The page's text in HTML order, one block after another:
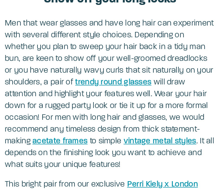
Men that wear glasses and have long hair can experiment
with several different style choices. Depending on
whether you plan to sweep your hair back in a tidy man
bun, are keen to show off your well-groomed dreadlocks
or you have naturally wavy curls that sit naturally on your
shoulders, a pair oftrendy round glasses will draw
attention and highlight your features well. Wear your hair
down for a rugged party look or tie it up for a more formal
occasion! For men with long hair and glasses, we would
recommend any timeless design from thick statement-
makingacetate frames to simple vintage metal styles. It all
depends on the finishing look you want to achieve and
what suits your unique features!
This bright pair from our exclusive Perri Kiely x London